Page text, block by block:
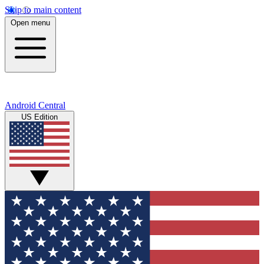
Skip to main content
Open menu
Android Central
US Edition